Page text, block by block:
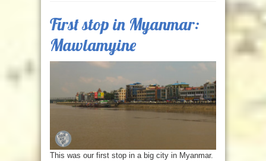
First stop in Myanmar:
Mawlamyine
This was our first stop in a big city in Myanmar.